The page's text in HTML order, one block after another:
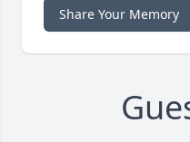
Share Your Memory